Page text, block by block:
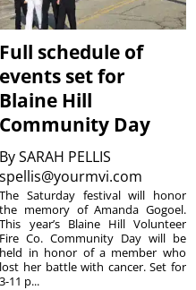
Full schedule of
events set for
Blaine Hill
Community Day
BySARAH PELLIS
spellis@yourmvi.com
The Saturday festival will honor
the memory of Amanda Gogoel.
This year’s Blaine Hill Volunteer
Fire Co. Community Day will be
held in honor of a member who
lost her battle with cancer. Set for
3-11 p...